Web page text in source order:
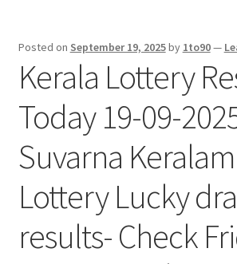
Posted on September 19, 2025by 1to90—
Kerala Lottery
Today 19-09-
Suvarna
Lottery Lucky
results- Check